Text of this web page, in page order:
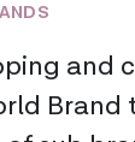
and
Brand